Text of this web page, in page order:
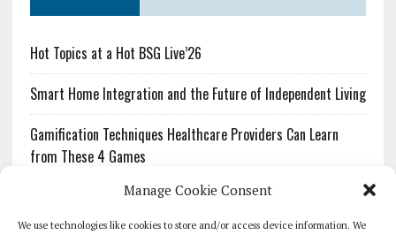
Manage Cookie Consent
We use technologies like cookies to store and/or access device information. We
Hot Topics at a Hot BSG Live’26
Smart Home Integration and the Future of Independent Living
Gamification Techniques Healthcare Providers Can Learn
from These 4 Games
The Growing Urgency of Protecting Personal Information:
What Every Organization Needs to Know About PII Redaction